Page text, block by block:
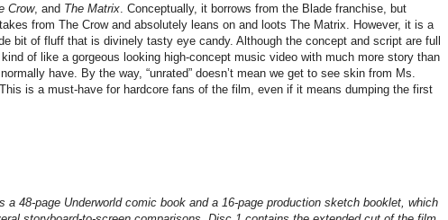
Crow, and The Matrix . Conceptually, it borrows from the Blade franchise, but
from The Crow and absolutely leans on and loots The Matrix. However, it is a
bit of fluff that is divinely tasty eye candy. Although the concept and script are full
kind of like a gorgeous looking high-concept music video with much more story than
have. By the way, “unrated” doesn’t mean we get to see skin from Ms.
is a must-have for hardcore fans of the film, even if it means dumping the first
a 48-page Underworld comic book and a 16-page production sketch booklet, which